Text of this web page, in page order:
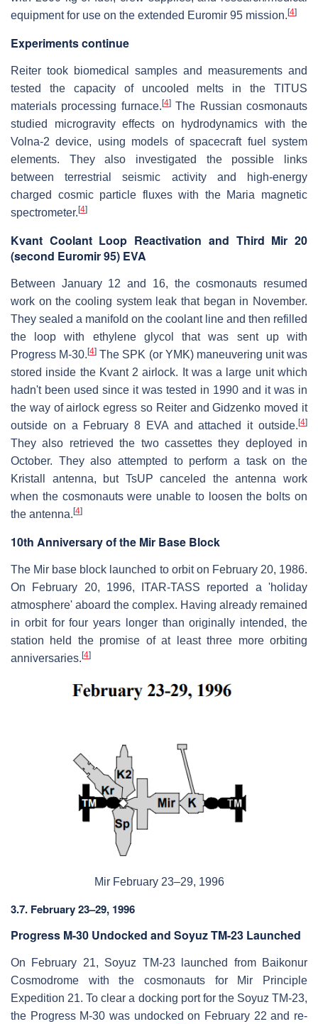
equipment for use on the extended Euromir 95 mission.[4]
Experiments continue
Reiter took biomedical samples and measurements and
tested the capacity of uncooled melts in the TITUS
materials processing furnace.[4]The Russian cosmonauts
studied microgravity effects on hydrodynamics with the
Volna-2 device, using models of spacecraft fuel system
elements. They also investigated the possible links
between terrestrial seismic activity and high-energy
charged cosmic particle fluxes with the Maria magnetic
spectrometer.[4]
Kvant Coolant Loop Reactivation and Third Mir 20
(second Euromir 95) EVA
Between January 12 and 16, the cosmonauts resumed
work on the cooling system leak that began in November.
They sealed a manifold on the coolant line and then refilled
the loop with ethylene glycol that was sent up with
Progress M-30.[4] The SPK (or YMK) maneuvering unit was
stored inside the Kvant 2 airlock. It was a large unit which
hadn't been used since it was tested in 1990 and it was in
the way of airlock egress so Reiter and Gidzenko moved it
outside on a February 8 EVA and attached it outside.[4]
They also retrieved the two cassettes they deployed in
October. They also attempted to perform a task on the
Kristall antenna, but TsUP canceled the antenna work
when the cosmonauts were unable to loosen the bolts on
the antenna.[4]
10th Anniversary of the Mir Base Block
The Mir base block launched to orbit on February 20, 1986.
On February 20, 1996, ITAR-TASS reported a 'holiday
atmosphere' aboard the complex. Having already remained
in orbit for four years longer than originally intended, the
station held the promise of at least three more orbiting
anniversaries.[4]
Mir February 23–29, 1996
3.7. February 23–29, 1996
Progress M-30 Undocked and Soyuz TM-23 Launched
On February 21, Soyuz TM-23 launched from Baikonur
Cosmodrome with the cosmonauts for Mir Principle
Expedition 21. To clear a docking port for the Soyuz TM-23,
the Progress M-30 was undocked on February 22 and re-